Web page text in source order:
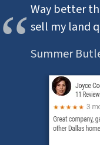
Way better
sell my land
Summer